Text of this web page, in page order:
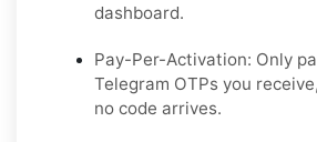
dashboard.
Pay-Per-Activation: Only
Telegram OTPs you
no code arrives.